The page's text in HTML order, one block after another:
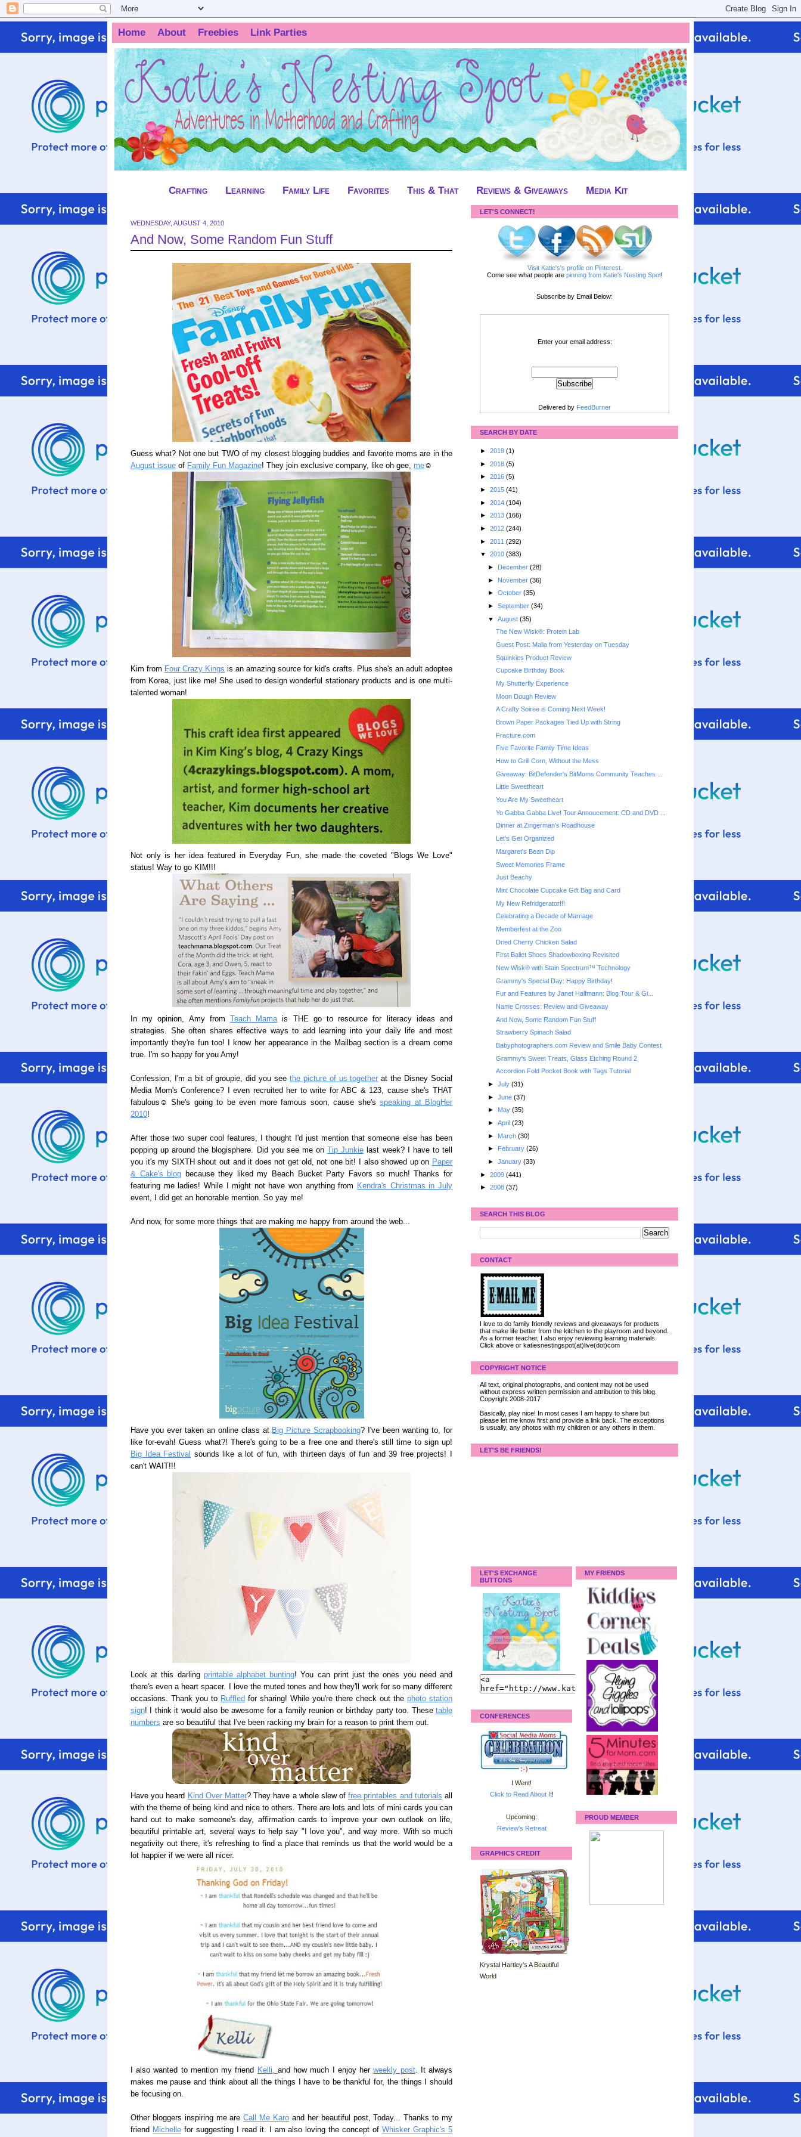
Home About Freebies Link Parties
Crafting Learning Family Life Favorites This & That Reviews & Giveaways Media Kit
WEDNESDAY, AUGUST 4, 2010
And Now, Some Random Fun Stuff
Guess what? Not one but TWO of my closest blogging buddies and favorite moms are in the
August issue of Family Fun Magazine! They join exclusive company, like oh gee, me☺
Kim from Four Crazy Kings is an amazing source for kid's crafts. Plus she's an adult adoptee
from Korea, just like me! She used to design wonderful stationary products and is one multi-
talented woman!
Not only is her idea featured in Everyday Fun, she made the coveted "Blogs We Love"
status! Way to go KIM!!!
In my opinion, Amy from Teach Mamais THE go to resource for literacy ideas and
strategies. She often shares effective ways to add learning into your daily life and most
importantly they're fun too! I know her appearance in the Mailbag section is a dream come
true. I'm so happy for you Amy!
Confession, I'm a bit of groupie, did you see the picture of us together at the Disney Social
Media Mom's Conference? I even recruited her to write for ABC & 123, cause she's THAT
fabulous☺ She's going to be even more famous soon, cause she'sspeaking at BlogHer
2010!
After those two super cool features, I thought I'd just mention that someone else has been
popping up around the blogisphere. Did you see me on
Tip Junkie last week? I have to tell
you it's my SIXTH shout out and it does not get old, not one bit! I also showed up on Paper
& Cake's blog because they liked my Beach Bucket Party Favors so much! Thanks for
featuring me ladies! While I might not have won anything from
Kendra's Christmas in July
event, I did get an honorable mention. So yay me!
And now, for some more things that are making me happy from around the web...
Have you ever taken an online class at Big Picture Scrapbooking? I've been wanting to, for
like for-evah! Guess what?! There's going to be a free one and there's still time to sign up!
Big Idea Festival sounds like a lot of fun, with thirteen days of fun and 39 free projects! I
can't WAIT!!!
Look at this darling printable alphabet bunting! You can print just the ones you need and
there's even a heart spacer. I love the muted tones and how they'll work for so many different
occasions. Thank you to Ruffled for sharing! While you're there check out the photo station
sign! I think it would also be awesome for a family reunion or birthday party too. These table
numbers are so beautiful that I've been racking my brain for a reason to print them out.
Have you heard Kind Over Matter? They have a whole slew offree printables and tutorials all
with the theme of being kind and nice to others. There are lots and lots of mini cards you can
hand out to make someone's day, affirmation cards to improve your own outlook on life,
beautiful printable art, several ways to help say "I love you", and way more. With so much
negativity out there, it's refreshing to find a place that reminds us that the world would be a
lot happier if we were all nicer.
I also wanted to mention my friend Kelli, and how much I enjoy herweekly post. It always
makes me pause and think about all the things I have to be thankful for, the things I should
be focusing on.
Other bloggers inspiring me areCall Me Karo and her beautiful post, Today... Thanks to my
friend Michellefor suggesting I read it. I am also loving the concept ofWhisker Graphic's 5
LET'S CONNECT!
Visit Katie's's profile on Pinterest.
Come see what people are pinning from Katie's Nesting Spot!
Subscribe by Email Below:
Enter your email address:
Delivered by FeedBurner
SEARCH BY DATE
► 2019 (1)
► 2018 (5)
► 2016 (5)
► 2015 (41)
► 2014 (104)
► 2013 (166)
► 2012 (244)
► 2011 (292)
▼ 2010 (383)
► December (28)
► November (36)
► October (35)
► September (34)
▼ August (35)
The New Wisk®: Protein Lab
Guest Post: Malia from Yesterday on Tuesday
Squinkies Product Review
Cupcake Birthday Book
My Shutterfly Experience
Moon Dough Review
A Crafty Soiree is Coming Next Week!
Brown Paper Packages Tied Up with String
Fracture.com
Five Favorite Family Time Ideas
How to Grill Corn, Without the Mess
Giveaway: BitDefender's BitMoms Community Teaches ...
Little Sweetheart
You Are My Sweetheart
Yo Gabba Gabba Live! Tour Annoucement: CD and DVD ...
Dinner at Zingerman's Roadhouse
Let's Get Organized
Margaret's Bean Dip
Sweet Memories Frame
Just Beachy
Mint Chocolate Cupcake Gift Bag and Card
My New Refridgerator!!!
Celebrating a Decade of Marriage
Memberfest at the Zoo
Dried Cherry Chicken Salad
First Ballet Shoes Shadowboxing Revisited
New Wisk® with Stain Spectrum™ Technology
Grammy's Special Day: Happy Birthday!
Fur and Features by Janet Halfmann: Blog Tour & Gi...
Name Crosses: Review and Giveaway
And Now, Some Random Fun Stuff
Strawberry Spinach Salad
Babyphotographers.com Review and Smile Baby Contest
Grammy's Sweet Treats, Glass Etching Round 2
Accordion Fold Pocket Book with Tags Tutorial
► July (31)
► June (37)
► May (35)
► April (23)
► March (30)
►
February (26)
► January (33)
► 2009 (441)
► 2008 (37)
SEARCH THIS BLOG
CONTACT
I love to do family friendly reviews and giveaways for products
that make life better from the kitchen to the playroom and beyond.
As a former teacher, I also enjoy reviewing learning materials.
Click above or katiesnestingspot(at)live(dot)com
COPYRIGHT NOTICE
All text, original photographs, and content may not be used
without express written permission and attribution to this blog.
Copyright 2008-2017
Basically, play nice! In most cases I am happy to share but
please let me know first and provide a link back. The exceptions
is usually, any photos with my children or any others in them.
LET'S BE FRIENDS!
LET'S EXCHANGE
BUTTONS
CONFERENCES
I Went!
Click to Read About It!
Upcoming:
Review's Retreat
GRAPHICS CREDIT
Krystal Hartley's A Beautiful
World
MY FRIENDS
PROUD MEMBER